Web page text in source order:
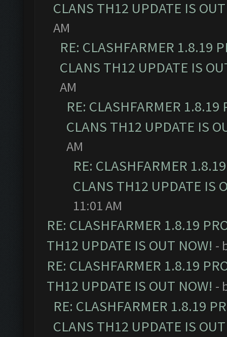
CLANS TH12 UPDATE IS
AM
RE: CLASHFARMER 1.8.19
CLANS TH12 UPDATE IS
AM
RE: CLASHFARMER
CLANS TH12 UPDATE IS
AM
RE: CLASHFARMER
CLANS TH12 UPDATE IS
11:01 AM
RE: CLASHFARMER 1.8.19
TH12 UPDATE IS OUT NOW! -
RE: CLASHFARMER 1.8.19
TH12 UPDATE IS OUT NOW! -
RE: CLASHFARMER 1.8.19
CLANS TH12 UPDATE IS